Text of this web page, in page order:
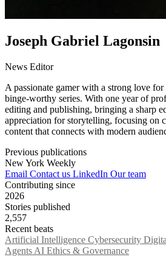
Joseph Gabriel Lagonsin
News Editor
A passionate gamer with a strong love
binge-worthy series. With one year of
editing and publishing, bringing a sharp
appreciation for storytelling, focusing on
content that connects with modern
Previous publications
New York Weekly
Email Contact us LinkedIn Our team
Contributing since
2026
Stories published
2,557
Recent beats
Artificial Intelligence Cybersecurity
Agents AI Ethics & Governance